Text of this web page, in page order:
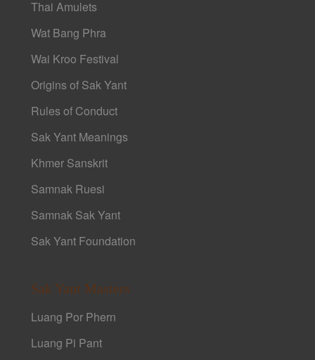
Thai Amulets
Wat Bang Phra
Wai Kroo Festival
Origins of Sak Yant
Rules of Conduct
Sak Yant Meanings
Khmer Sanskrit
Samnak Ruesi
Samnak Sak Yant
Sak Yant Foundation
Sak Yant Masters
Luang Por Phern
Luang Pi Pant